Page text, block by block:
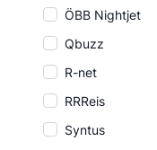
ÖBB Nightjet
Qbuzz
R-net
RRReis
Syntus